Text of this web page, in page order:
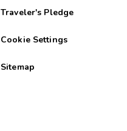
Traveler's Pledge
Cookie Settings
Sitemap